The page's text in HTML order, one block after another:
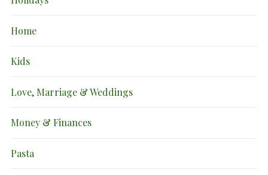
Home
Kids
Love, Marriage & Weddings
Money & Finances
Pasta